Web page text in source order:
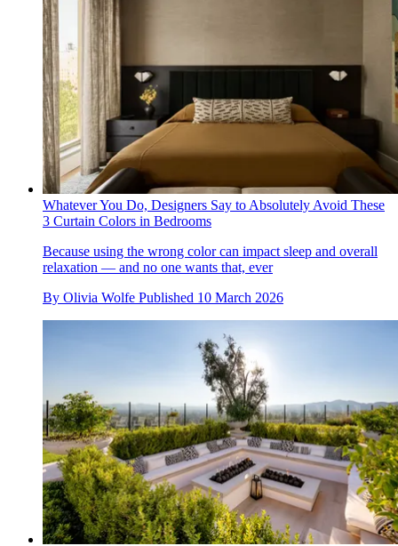
Whatever You Do, Designers Say to Absolutely Avoid These
3 Curtain Colors in Bedrooms
Because using the wrong color can impact sleep and overall
relaxation — and no one wants that, ever
By Olivia Wolfe Published 10 March 2026